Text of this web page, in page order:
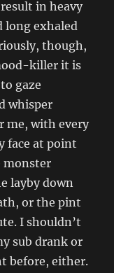
in heavy
long exhaled
though,
killer it is
gaze
whisper
me, with every
face at point
monster
layby down
or the pint
I shouldn’t
sub drank or
before, either.